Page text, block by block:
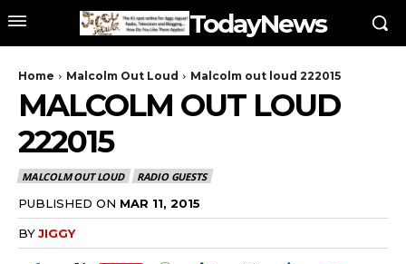
TodayNews
Home Malcolm Out Loud Malcolm out loud 222015
MALCOLM OUT LOUD
222015
MALCOLM OUT LOUD RADIO GUESTS
PUBLISHED ON MAR 11, 2015
BYJIGGY